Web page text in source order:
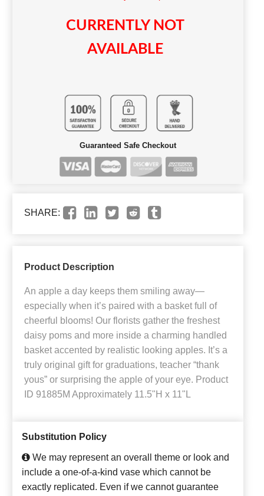
CURRENTLY NOT
AVAILABLE
Guaranteed Safe Checkout
SHARE:
Product Description
An apple a day keeps them smiling away—
especially when it’s paired with a basket full of
cheerful blooms! Our florists gather the freshest
daisy poms and more inside a charming handled
basket accented by realistic looking apples. It’s a
truly original gift for graduations, teacher “thank
yous” or surprising the apple of your eye. Product
ID 91885M Approximately 11.5"H x 11"L
Substitution Policy
We may represent an overall theme or look and
include a one-of-a-kind vase which cannot be
exactly replicated. Even if we cannot guarantee